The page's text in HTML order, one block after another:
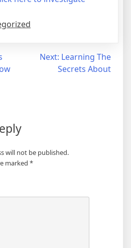
Next: Learning The
Secrets About
will not be published.
marked *